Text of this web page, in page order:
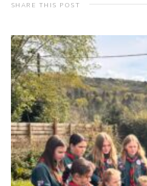
Home
About Us
Join
Volunteering
Venue Hire
Christmas Tree Collection
Gallery
SHARE THIS POST